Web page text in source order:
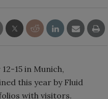
15 in Munich,
this year by Fluid
with visitors.